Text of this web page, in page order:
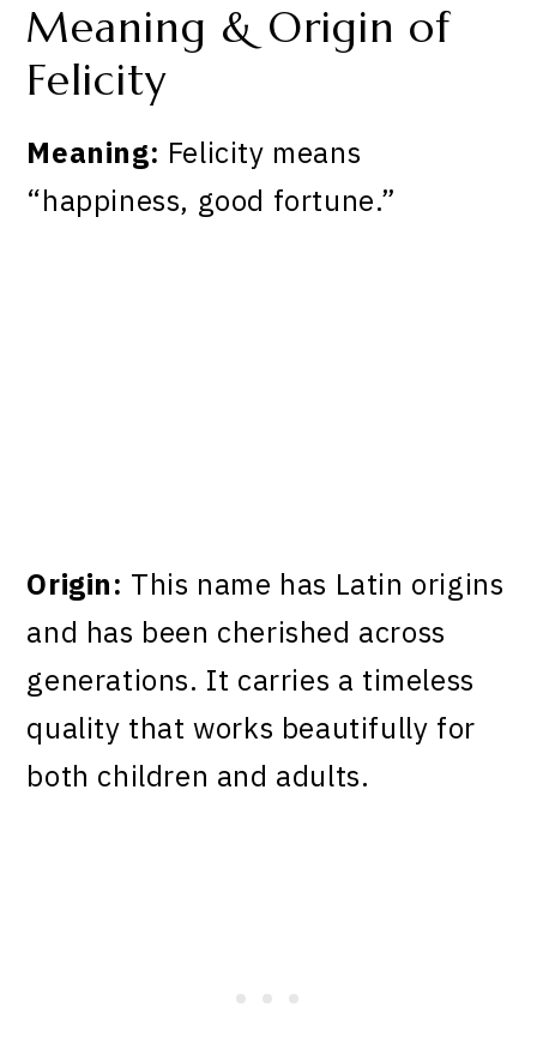
Meaning & Origin of
Felicity
Meaning: Felicity means
“happiness, good fortune.”
Origin: This name has Latin origins
and has been cherished across
generations. It carries a timeless
quality that works beautifully for
both children and adults.